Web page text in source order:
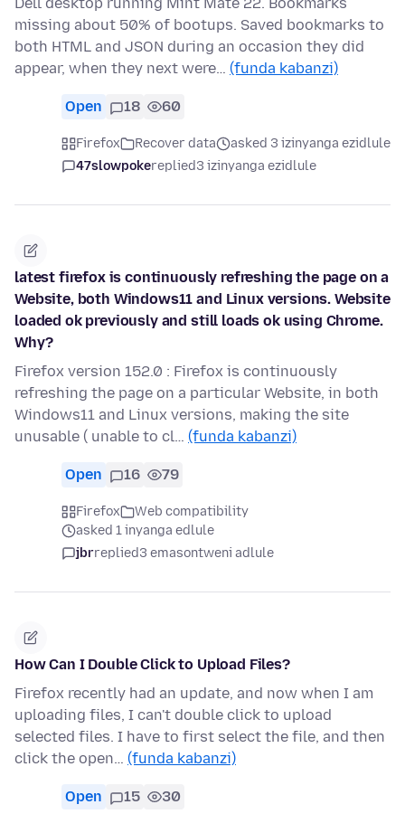
Dell desktop running Mint Mate 22. Bookmarks
missing about 50% of bootups. Saved bookmarks to
both HTML and JSON during an occasion they did
appear, when they next were… (funda kabanzi)
Open 18 60
Firefox Recover data
asked 3 izinyanga ezidlule
47slowpokereplied3 izinyanga ezidlule
latest firefox is continuously refreshing the page on a
Website, both Windows11 and Linux versions. Website
loaded ok previously and still loads ok using Chrome.
Why?
Firefox version 152.0 : Firefox is continuously
refreshing the page on a particular Website, in both
Windows11 and Linux versions, making the site
unusable ( unable to cl… (funda kabanzi)
Open 16 79
Firefox
Web compatibility
asked 1 inyanga edlule
jbrreplied3 emasontweni adlule
How Can I Double Click to Upload Files?
Firefox recently had an update, and now when I am
uploading files, I can't double click to upload
selected files. I have to first select the file, and then
click the open… (funda kabanzi)
Open 15 30